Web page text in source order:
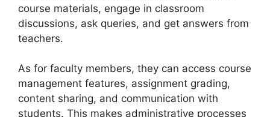
course materials, engage in classroom
discussions, ask queries, and get answers from
teachers.
As for faculty members, they can access course
management features, assignment grading,
content sharing, and communication with
students. This makes administrative processes